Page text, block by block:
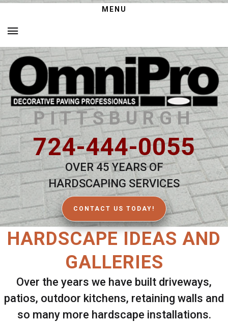
MENU
PITTSBURGH
724-444-0055
OVER 45 YEARS OF
HARDSCAPING SERVICES
CONTACT US TODAY!
HARDSCAPE IDEAS AND
GALLERIES
Over the years we have built driveways,
patios, outdoor kitchens, retaining walls and
so many more hardscape installations.